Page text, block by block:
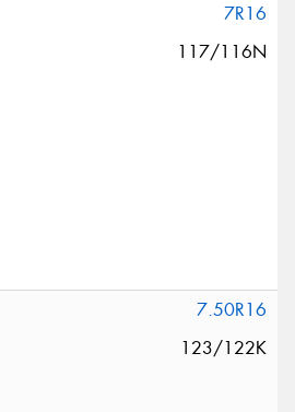
7R16
117/116N
7.50R16
123/122K